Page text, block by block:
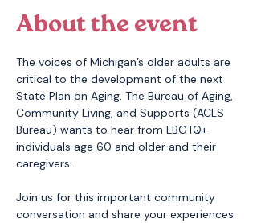
About the event
The voices of Michigan’s older adults are
critical to the development of the next
State Plan on Aging. The Bureau of Aging,
Community Living, and Supports (ACLS
Bureau) wants to hear from LBGTQ+
individuals age 60 and older and their
caregivers.
Join us for this important community
conversation and share your experiences